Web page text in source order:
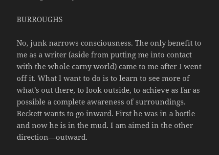
BURROUGHS
No, junk narrows consciousness. The only benefit to
me as a writer (aside from putting me into contact
with the whole carny world) came to me after I went
off it. What I want to do is to learn to see more of
what’s out there, to look outside, to achieve as far as
possible a complete awareness of surroundings.
Beckett wants to go inward. First he was in a bottle
and now he is in the mud. I am aimed in the other
direction—outward.